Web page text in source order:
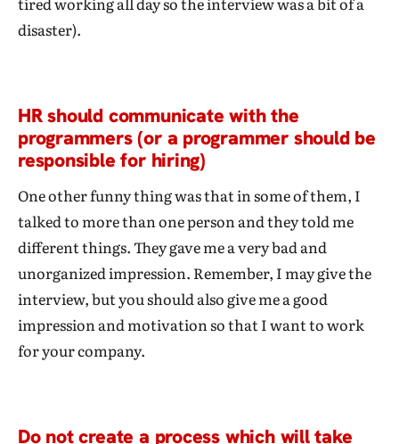
disaster).
HR should communicate with the
programmers (or a programmer should be
responsible for hiring)
One other funny thing was that in some of them, I
talked to more than one person and they told me
different things. They gave me a very bad and
unorganized impression. Remember, I may give the
interview, but you should also give me a good
impression and motivation so that I want to work
for your company.
Do not create a process which will take